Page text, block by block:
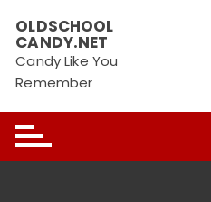
content
OLDSCHOOL
CANDY.NET
Candy Like You
Remember